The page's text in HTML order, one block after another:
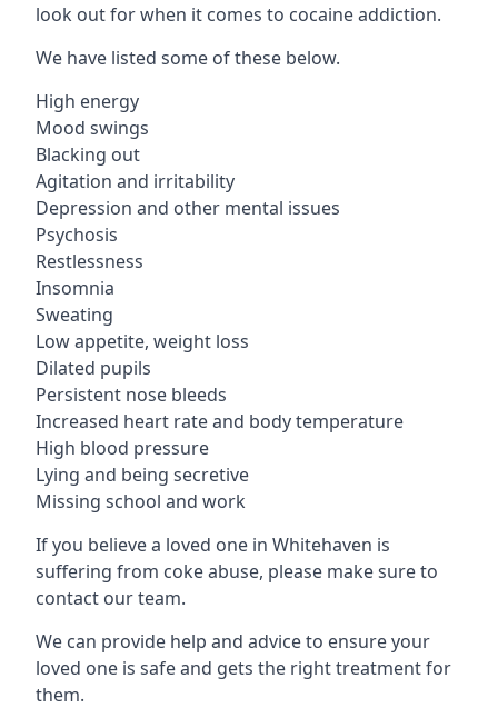
look out for when it comes to cocaine addiction.
We have listed some of these below.
High energy
Mood swings
Blacking out
Agitation and irritability
Depression and other mental issues
Psychosis
Restlessness
Insomnia
Sweating
Low appetite, weight loss
Dilated pupils
Persistent nose bleeds
Increased heart rate and body temperature
High blood pressure
Lying and being secretive
Missing school and work
If you believe a loved one in Whitehaven is
suffering from coke abuse, please make sure to
contact our team.
We can provide help and advice to ensure your
loved one is safe and gets the right treatment for
them.